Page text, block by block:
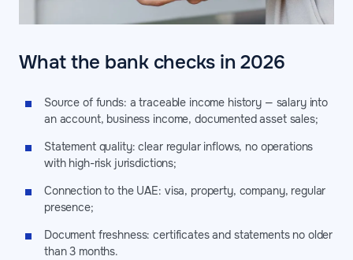
What the bank checks in 2026
Source of funds: a traceable income history — salary into
an account, business income, documented asset sales;
Statement quality: clear regular inflows, no operations
with high-risk jurisdictions;
Connection to the UAE: visa, property, company, regular
presence;
Document freshness: certificates and statements no older
than 3 months.